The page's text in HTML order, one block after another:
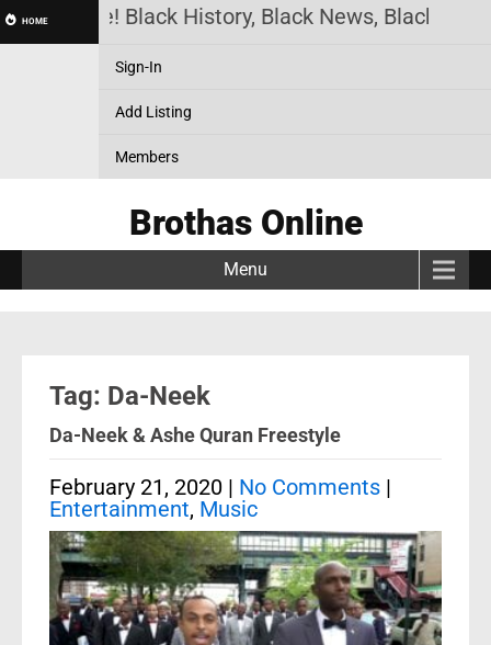
HOMEOnline! Black History, Black News, Black
Sign-In
Add Listing
Members
Brothas Online
Menu
Tag: Da-Neek
Da-Neek & Ashe Quran Freestyle
February 21, 2020 | No Comments |
Entertainment, Music